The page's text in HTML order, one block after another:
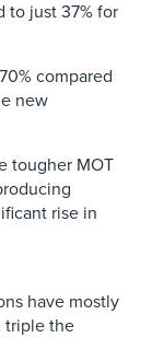
to just 37% for
compared
new
tougher MOT
rise in
have mostly
triple the